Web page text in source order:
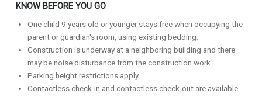
KNOW BEFORE YOU GO
One child 9 years old or younger stays free when occupying the
parent or guardian's room, using existing bedding.
Construction is underway at a neighboring building and there
may be noise disturbance from the construction work.
Parking height restrictions apply.
Contactless check-in and contactless check-out are available.